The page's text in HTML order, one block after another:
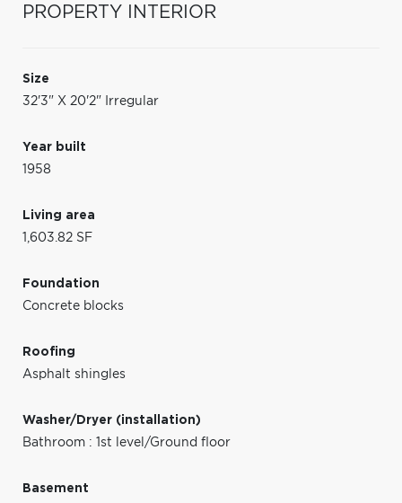
PROPERTY INTERIOR
Size
32'3" X 20'2" Irregular
Year built
1958
Living area
1,603.82 SF
Foundation
Concrete blocks
Roofing
Asphalt shingles
Washer/Dryer (installation)
Bathroom : 1st level/Ground floor
Basement